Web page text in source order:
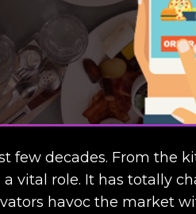
few decades. From the
vital role. It has totally
havoc the market